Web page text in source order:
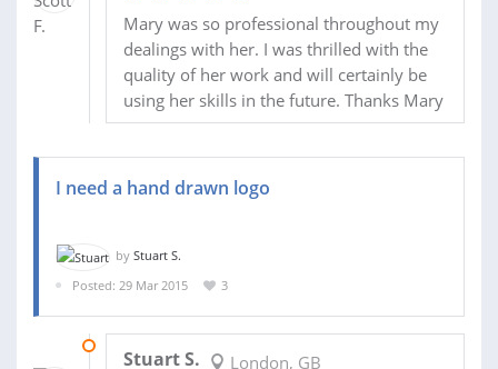
Mary was so professional throughout my
dealings with her. I was thrilled with the
quality of her work and will certainly be
using her skills in the future. Thanks Mary
I need a hand drawn logo
by Stuart S.
Posted: 29 Mar 2015
3
Stuart S. London, GB